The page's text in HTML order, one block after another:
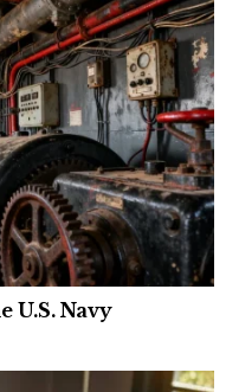
U.S. Navy